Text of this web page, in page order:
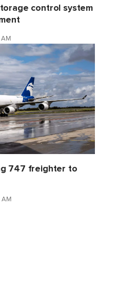
control system
747 freighter to